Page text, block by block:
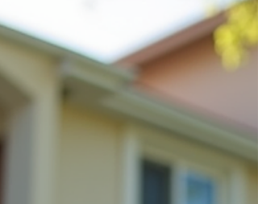
hoping to keep all the profits and avoid paying
property management fees. But is self-
managing really saving you money, or are
hidden costs and time demands that eat into
your returns? This post explores the true costs
of self-managing rental property, the trade-off
between time and profit, and when hiring a
property manager makes sense. Hi